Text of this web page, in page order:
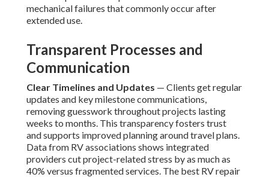
mechanical failures that commonly occur after
extended use.
Transparent Processes and
Communication
Clear Timelines and Updates — Clients get regular
updates and key milestone communications,
removing guesswork throughout projects lasting
weeks to months. This transparency fosters trust
and supports improved planning around travel plans.
Data from RV associations shows integrated
providers cut project-related stress by as much as
40% versus fragmented services. The best RV repair